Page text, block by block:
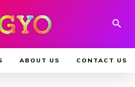
ABOUT US CONTACT US